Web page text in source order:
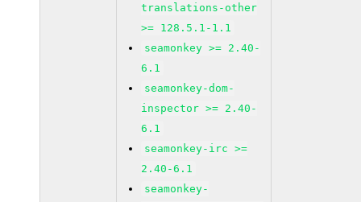
translations-other
>= 128.5.1-1.1
seamonkey >= 2.40-
6.1
seamonkey-dom-
inspector >= 2.40-
6.1
seamonkey-irc >=
2.40-6.1
seamonkey-